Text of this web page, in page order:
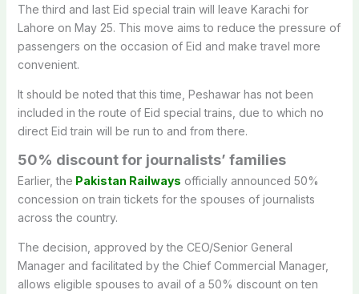
The third and last Eid special train will leave Karachi for
Lahore on May 25. This move aims to reduce the pressure of
passengers on the occasion of Eid and make travel more
convenient.
It should be noted that this time, Peshawar has not been
included in the route of Eid special trains, due to which no
direct Eid train will be run to and from there.
50% discount for journalists’ families
Earlier, the Pakistan Railways officially announced 50%
concession on train tickets for the spouses of journalists
across the country.
The decision, approved by the CEO/Senior General
Manager and facilitated by the Chief Commercial Manager,
allows eligible spouses to avail of a 50% discount on ten